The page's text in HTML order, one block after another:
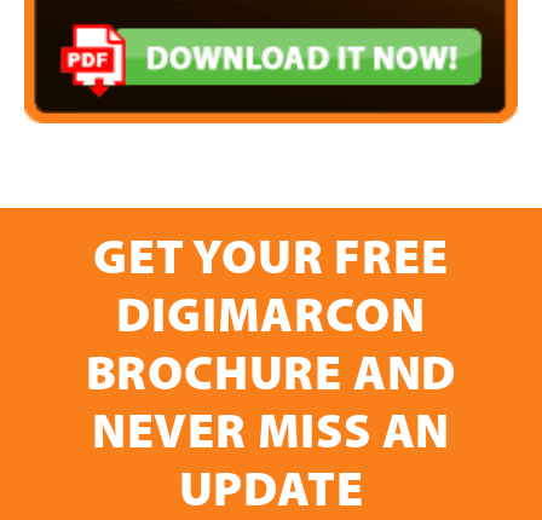
GET YOUR FREE
DIGIMARCON
BROCHURE AND
NEVER MISS AN
UPDATE